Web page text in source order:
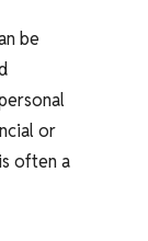
be
or
often a